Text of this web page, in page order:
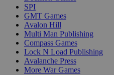
SPI
GMT Games
Avalon Hill
Multi Man Publishing
Compass Games
Lock N Load Publishing
Avalanche Press
More War Games